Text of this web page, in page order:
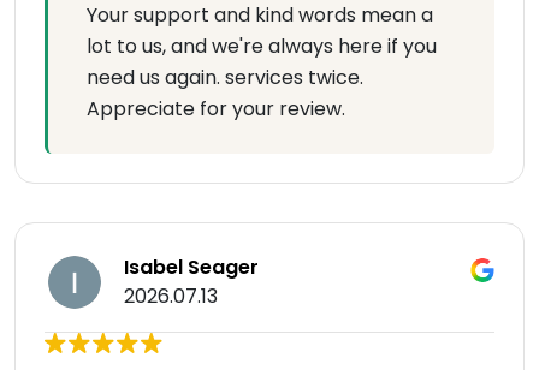
Your support and kind words mean a
lot to us, and we're always here if you
need us again. services twice.
Appreciate for your review.
Isabel Seager
2026.07.13